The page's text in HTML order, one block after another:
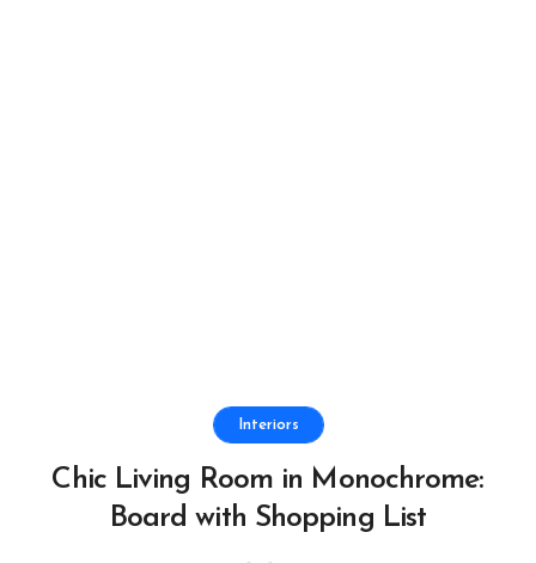
Interiors
Chic Living Room in Monochrome:
Board with Shopping List